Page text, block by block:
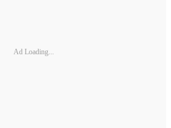
Ad Loading...